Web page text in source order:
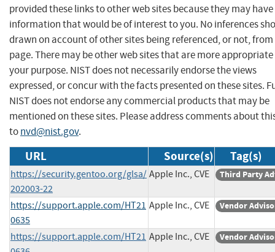
provided these links to other web sites because they may have
information that would be of interest to you. No inferences
drawn on account of other sites being referenced, or not,
page. There may be other web sites that are more
your purpose. NIST does not necessarily endorse the views
expressed, or concur with the facts presented on these sites.
NIST does not endorse any commercial products that may be
mentioned on these sites. Please address comments about
tonvd@nist.gov.
URL Source(s) Tag(s)
https://security.gentoo.org/glsa/
202003-22
Apple Inc., CVE Third Party
https://support.apple.com/HT21
0635
Apple Inc., CVE Vendor
https://support.apple.com/HT21 Apple Inc., CVE Vendor